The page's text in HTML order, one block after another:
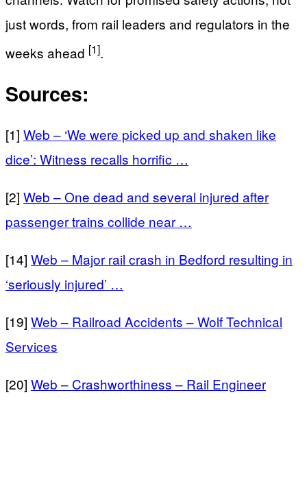
just words, from rail leaders and regulators in the
weeks ahead [1].
Sources:
[1] Web – ‘We were picked up and shaken like
dice’: Witness recalls horrific …
[2] Web – One dead and several injured after
passenger trains collide near …
[14] Web – Major rail crash in Bedford resulting in
‘seriously injured’ …
[19] Web – Railroad Accidents – Wolf Technical
Services
[20] Web – Crashworthiness – Rail Engineer